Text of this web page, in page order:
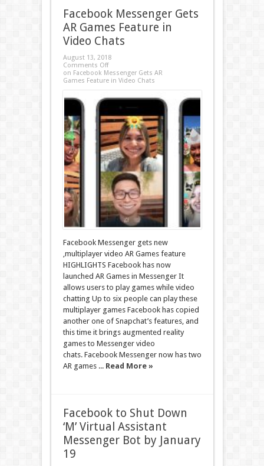
Facebook Messenger Gets
AR Games Feature in
Video Chats
August 13, 2018
Comments Off
on Facebook Messenger Gets AR
Games Feature in Video Chats
Facebook Messenger gets new
,multiplayer video AR Games feature
HIGHLIGHTS Facebook has now
launched AR Games in Messenger It
allows users to play games while video
chatting Up to six people can play these
multiplayer games Facebook has copied
another one of Snapchat’s features, and
this time it brings augmented reality
games to Messenger video
chats. Facebook Messenger now has two
AR games ... Read More »
Facebook to Shut Down
‘M’ Virtual Assistant
Messenger Bot by January
19